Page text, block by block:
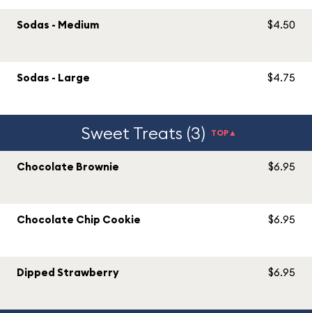
Sodas - Medium $4.50
Sodas - Large $4.75
Sweet Treats (3) TOP▲
Chocolate Brownie $6.95
Chocolate Chip Cookie $6.95
Dipped Strawberry $6.95